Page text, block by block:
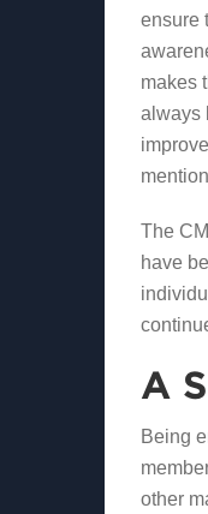
ensure
makes
always
The
have
A
Being
other